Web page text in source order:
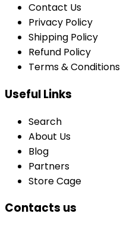
Contact Us
Privacy Policy
Shipping Policy
Refund Policy
Terms & Conditions
Useful Links
Search
About Us
Blog
Partners
Store Cage
Contacts us